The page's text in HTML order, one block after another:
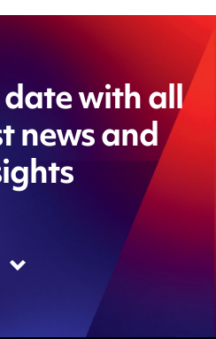
with all
news and